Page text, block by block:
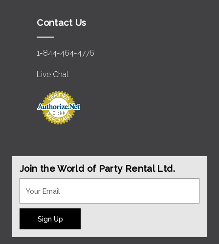
Contact Us
1-844-464-4776
Live Chat
Join the World of Party Rental Ltd.
Sign Up